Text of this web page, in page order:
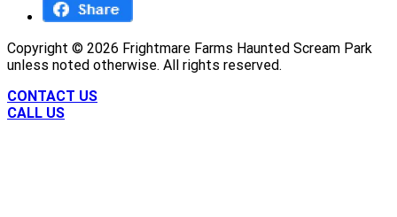
Copyright © 2026 Frightmare Farms Haunted Scream Park
unless noted otherwise. All rights reserved.
CONTACT US
CALL US